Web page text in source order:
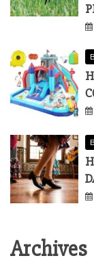
Archives